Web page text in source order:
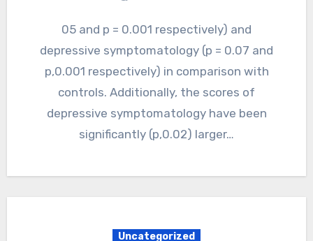
05 and p = 0.001 respectively) and
depressive symptomatology (p = 0.07 and
p,0.001 respectively) in comparison with
controls. Additionally, the scores of
depressive symptomatology have been
significantly (p,0.02) larger…
Uncategorized